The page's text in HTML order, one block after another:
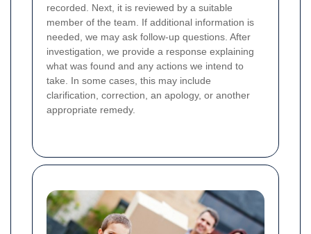
recorded. Next, it is reviewed by a suitable
member of the team. If additional information is
needed, we may ask follow-up questions. After
investigation, we provide a response explaining
what was found and any actions we intend to
take. In some cases, this may include
clarification, correction, an apology, or another
appropriate remedy.